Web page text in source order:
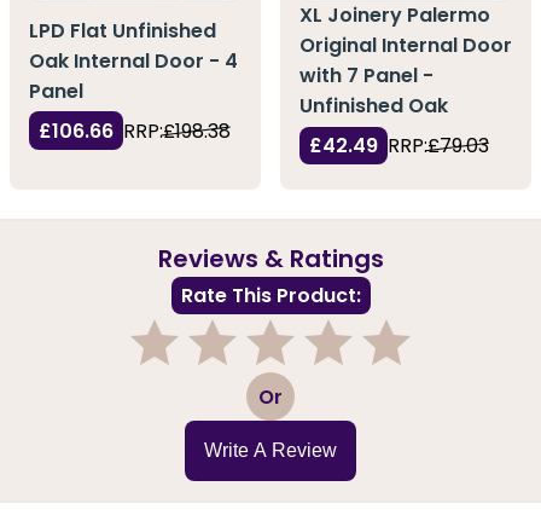
LPD Flat Unfinished
Oak Internal Door - 4
Panel
£106.66 RRP:£198.38
XL Joinery Palermo
Original Internal Door
with 7 Panel -
Unfinished Oak
£42.49 RRP:£79.03
Reviews & Ratings
Rate This Product:
3 Or
Write A Review